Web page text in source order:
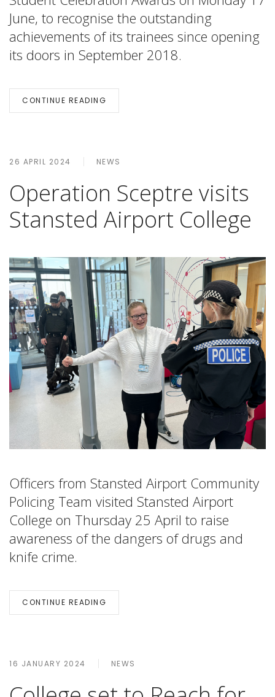
June, to recognise the outstanding
achievements of its trainees since opening
its doors in September 2018.
CONTINUE READING
26 APRIL 2024 NEWS
Operation Sceptre visits
Stansted Airport College
Officers from Stansted Airport Community
Policing Team visited Stansted Airport
College on Thursday 25 April to raise
awareness of the dangers of drugs and
knife crime.
CONTINUE READING
16 JANUARY 2024 NEWS